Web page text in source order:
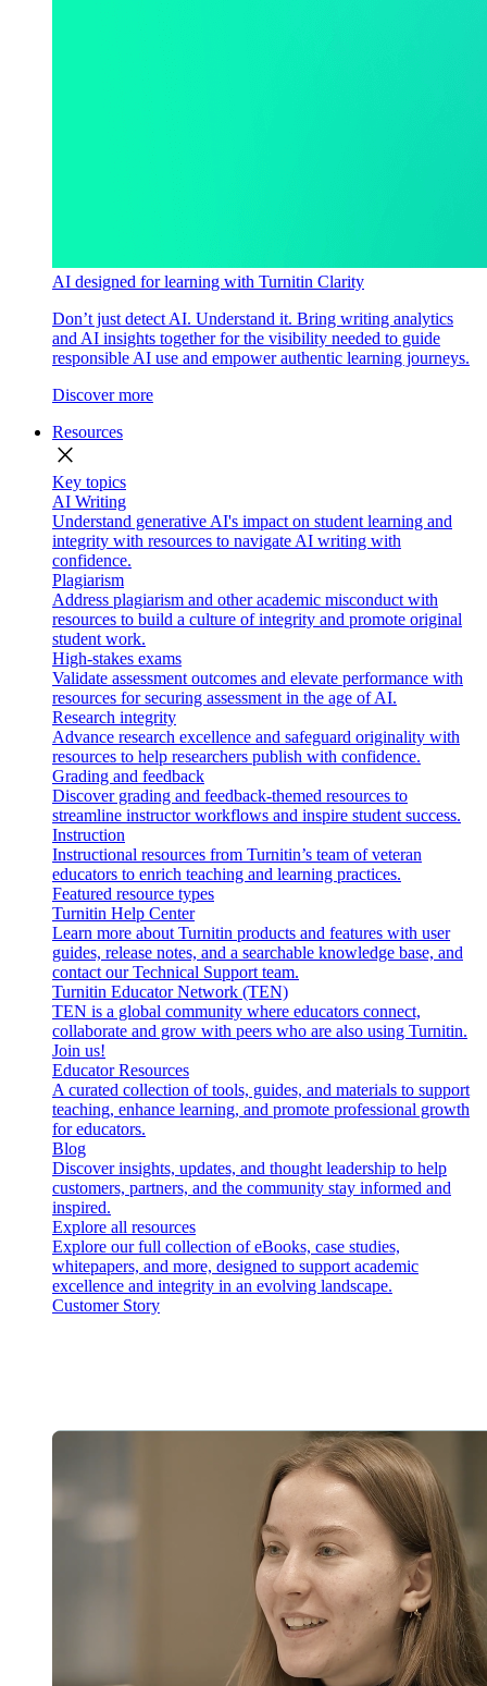
AI designed for learning with Turnitin Clarity
Don’t just detect AI. Understand it. Bring writing analytics
and AI insights together for the visibility needed to guide
responsible AI use and empower authentic learning journeys.
Discover more
Resources
close
Key topics
AI Writing
Understand generative AI's impact on student learning and
integrity with resources to navigate AI writing with
confidence.
Plagiarism
Address plagiarism and other academic misconduct with
resources to build a culture of integrity and promote original
student work.
High-stakes exams
Validate assessment outcomes and elevate performance with
resources for securing assessment in the age of AI.
Research integrity
Advance research excellence and safeguard originality with
resources to help researchers publish with confidence.
Grading and feedback
Discover grading and feedback-themed resources to
streamline instructor workflows and inspire student success.
Instruction
Instructional resources from Turnitin’s team of veteran
educators to enrich teaching and learning practices.
Featured resource types
Turnitin Help Center
Learn more about Turnitin products and features with user
guides, release notes, and a searchable knowledge base, and
contact our Technical Support team.
Turnitin Educator Network (TEN)
TEN is a global community where educators connect,
collaborate and grow with peers who are also using Turnitin.
Join us!
Educator Resources
A curated collection of tools, guides, and materials to support
teaching, enhance learning, and promote professional growth
for educators.
Blog
Discover insights, updates, and thought leadership to help
customers, partners, and the community stay informed and
inspired.
Explore all resources
Explore our full collection of eBooks, case studies,
whitepapers, and more, designed to support academic
excellence and integrity in an evolving landscape.
Customer Story